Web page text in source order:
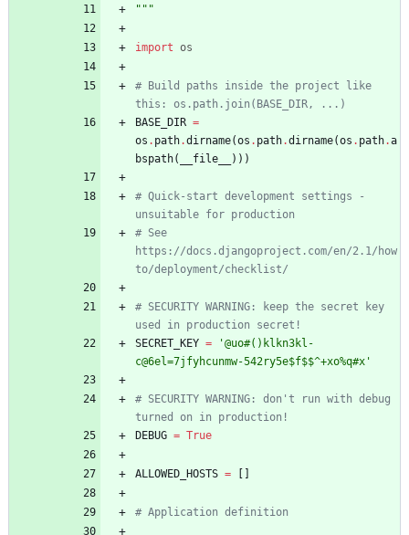
"""
import os
# Build paths inside the project like
this: os.path.join(BASE_DIR, ...)
BASE_DIR =
os . path.dirname(os . path.dirname(os . path.a
bspath( __file__ ) ) )
# Quick-start development settings -
unsuitable for production
# See
https://docs.djangoproject.com/en/2.1/how
to/deployment/checklist/
# SECURITY WARNING: keep the secret key
used in production secret!
SECRET_KEY = '@uo#()klkn3kl-
c@6el=7jfyhcunmw-542ry5e$f$$^+xo%q#x '
# SECURITY WARNING: don't run with debug
turned on in production!
DEBUG = True
ALLOWED_HOSTS =
# Application definition